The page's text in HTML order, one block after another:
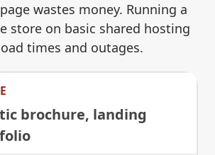
wastes money. Running a
store on basic shared hosting
times and outages.
brochure, landing